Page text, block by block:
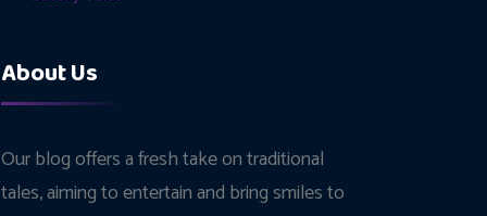
About Us
Our blog offers a fresh take on traditional
tales, aiming to entertain and bring smiles to